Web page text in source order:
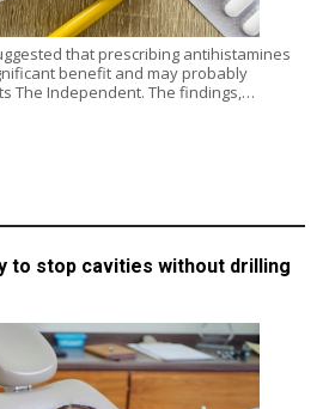
that prescribing antihistamines
benefit and may probably
The Independent. The findings,…
to stop cavities without drilling